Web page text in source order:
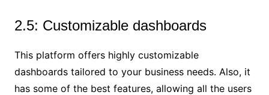
2.5: Customizable dashboards
This platform offers highly customizable
dashboards tailored to your business needs. Also, it
has some of the best features, allowing all the users